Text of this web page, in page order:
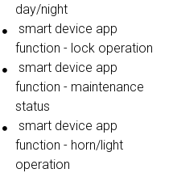
day/night
smart device app
function - lock operation
smart device app
function - maintenance
status
smart device app
function - horn/light
operation